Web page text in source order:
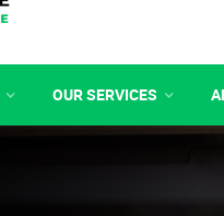
OUR SERVICES